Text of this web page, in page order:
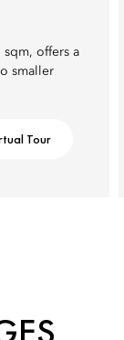
sqm, offers a
smaller
Tour